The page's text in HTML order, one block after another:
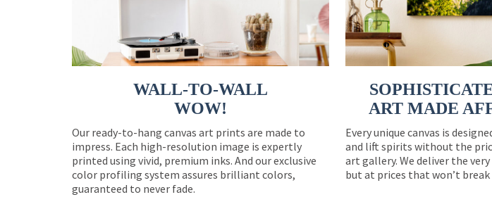
WALL-TO-WALL
WOW!
Our ready-to-hang canvas art prints are made to
impress. Each high-resolution image is expertly
printed using vivid, premium inks. And our exclusive
color profiling system assures brilliant colors,
guaranteed to never fade.
ART MADE
Every unique canvas is
and lift spirits without the
art gallery. We deliver the
but at prices that won’t break